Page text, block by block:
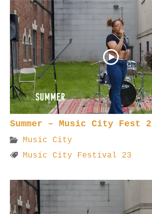
Summer – Music City Fest
Music City
Music City Festival 23